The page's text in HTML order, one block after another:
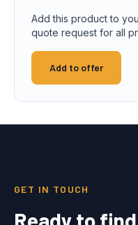
Add this product to
quote request for all
Add to offer
GET IN TOUCH